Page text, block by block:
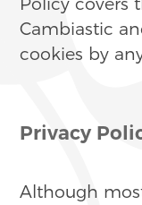
Cambiastic
cookies by
Privacy
Although